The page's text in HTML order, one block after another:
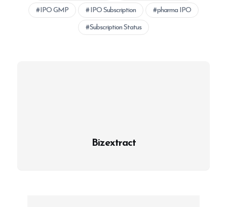
IPO GMP IPO Subscription pharma IPO
Subscription Status
Bizextract